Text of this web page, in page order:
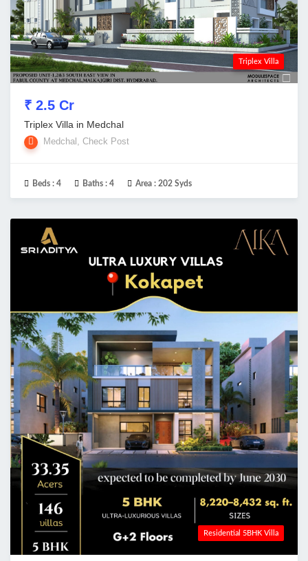
Triplex Villa
₹ 2.5 Cr
Triplex Villa in Medchal
Medchal, Check Post
Beds : 4 Baths : 4 Area : 202 Syds
Residential 5BHK Villa